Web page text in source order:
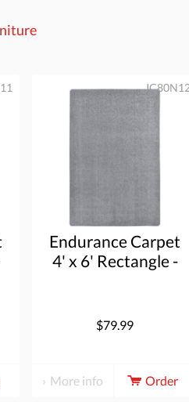
Endurance Carpet
4' x 6' Rectangle -
JC80N12
$79.99
More info Order